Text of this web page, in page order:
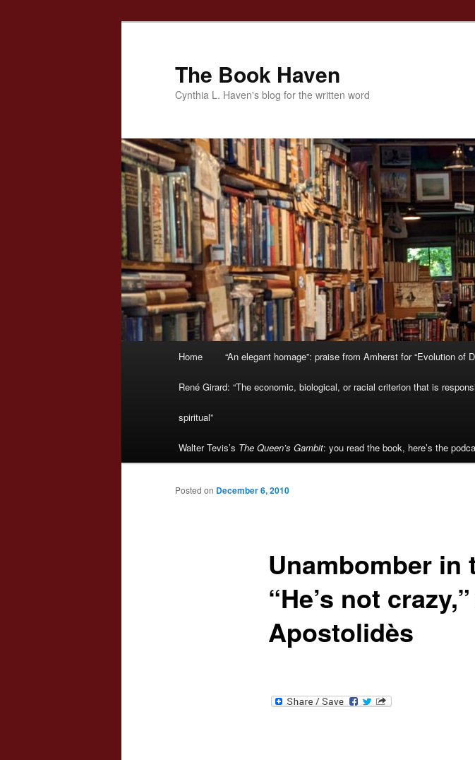
The Book Haven
Cynthia L. Haven's blog for the written word
Home “An elegant homage”: praise from Amherst for “Evolution of
René Girard: “The economic, biological, or racial criterion that is
spiritual”
Walter Tevis’s The Queen’s Gambit: you read the book, here’s the
Unambomber in
“He’s not
Apostolidès
Posted on December 6, 2010